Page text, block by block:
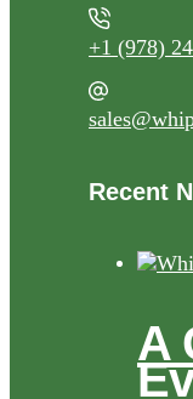
+1 (978)
Recent
A